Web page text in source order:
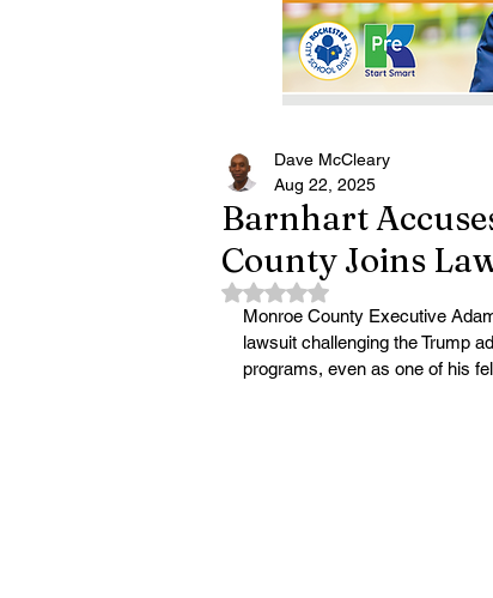
Barnhart
County Joins
Dave McCleary
Aug 22, 2025
Rated NaN out of 5 stars.
Monroe County Executive
lawsuit challenging the Trump
programs, even as one of his